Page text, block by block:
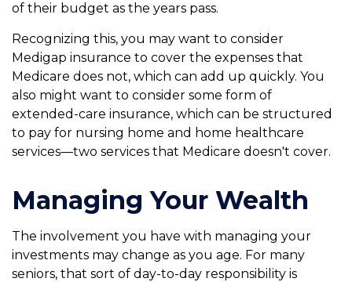
of their budget as the years pass.
Recognizing this, you may want to consider
Medigap insurance to cover the expenses that
Medicare does not, which can add up quickly. You
also might want to consider some form of
extended-care insurance, which can be structured
to pay for nursing home and home healthcare
services—two services that Medicare doesn't cover.
Managing Your Wealth
The involvement you have with managing your
investments may change as you age. For many
seniors, that sort of day-to-day responsibility is